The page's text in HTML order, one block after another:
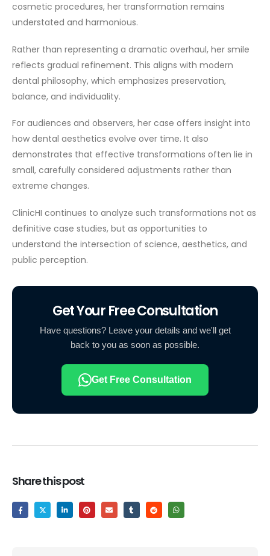
cosmetic procedures, her transformation remains
understated and harmonious.
Rather than representing a dramatic overhaul, her smile
reflects gradual refinement. This aligns with modern
dental philosophy, which emphasizes preservation,
balance, and individuality.
For audiences and observers, her case offers insight into
how dental aesthetics evolve over time. It also
demonstrates that effective transformations often lie in
small, carefully considered adjustments rather than
extreme changes.
ClinicHI continues to analyze such transformations not as
definitive case studies, but as opportunities to
understand the intersection of science, aesthetics, and
public perception.
Get Your Free Consultation
Have questions? Leave your details and we'll get
back to you as soon as possible.
Get Free Consultation
Share this post